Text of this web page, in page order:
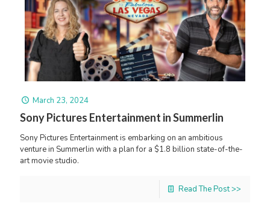
March 23, 2024
Sony Pictures Entertainment in Summerlin
Sony Pictures Entertainment is embarking on an ambitious
venture in Summerlin with a plan for a $1.8 billion state-of-the-
art movie studio.
Read The Post >>